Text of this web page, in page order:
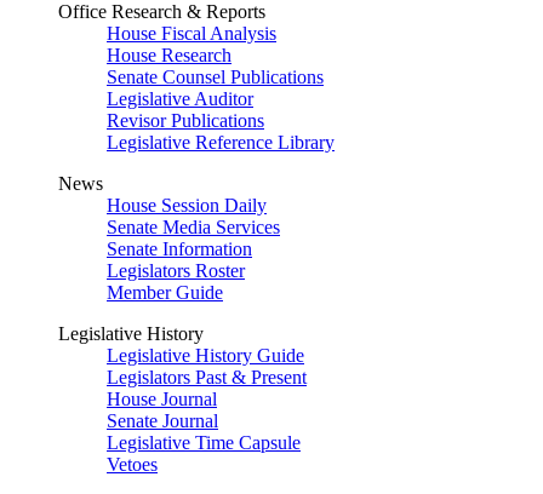
Office Research & Reports
House Fiscal Analysis
House Research
Senate Counsel Publications
Legislative Auditor
Revisor Publications
Legislative Reference Library
News
House Session Daily
Senate Media Services
Senate Information
Legislators Roster
Member Guide
Legislative History
Legislative History Guide
Legislators Past & Present
House Journal
Senate Journal
Legislative Time Capsule
Vetoes